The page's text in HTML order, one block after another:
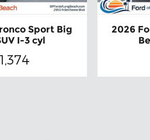
Sport Big
I-3 cyl
2026